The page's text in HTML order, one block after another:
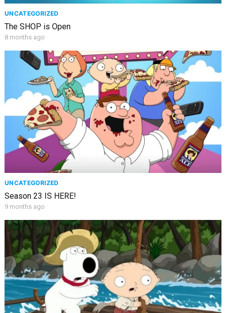
UNCATEGORIZED
The SHOP is Open
8 months ago
UNCATEGORIZED
Season 23 IS HERE!
9 months ago